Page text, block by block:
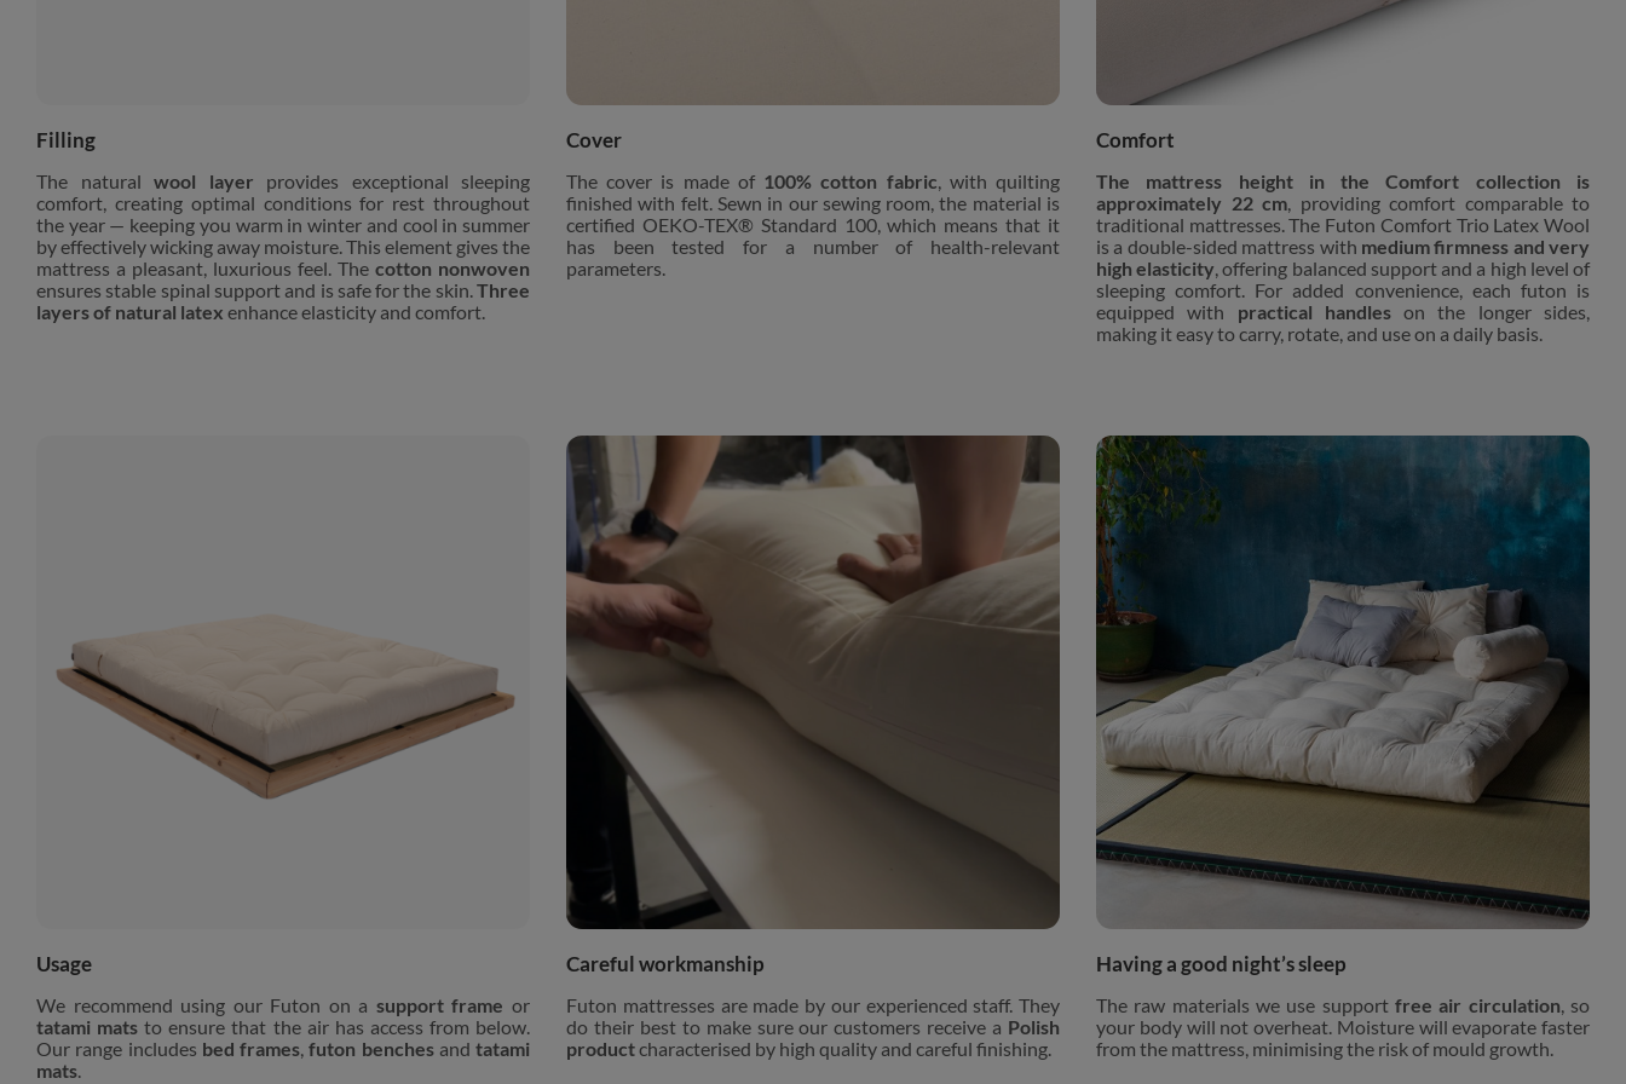
Filling
The natural wool layer provides exceptional sleeping
comfort, creating optimal conditions for rest throughout
the year — keeping you warm in winter and cool in summer
by effectively wicking away moisture. This element gives the
mattress a pleasant, luxurious feel. The cotton nonwoven
ensures stable spinal support and is safe for the skin.Three
layers of natural latex enhance elasticity and comfort.
Cover
The cover is made of 100% cotton fabric, with quilting
finished with felt. Sewn in our sewing room, the material is
certified OEKO-TEX® Standard 100, which means that it
has been tested for a number of health-relevant
parameters.
Comfort
The mattress height in the Comfort collection is
approximately 22 cm, providing comfort comparable to
traditional mattresses. The Futon Comfort Trio Latex Wool
is a double-sided mattress with medium firmness and very
high elasticity, offering balanced support and a high level of
sleeping comfort. For added convenience, each futon is
equipped with practical handleson the longer sides,
making it easy to carry, rotate, and use on a daily basis.
Usage
We recommend using our Futon on a support frame or
tatami mats to ensure that the air has access from below.
Our range includes bed frames,futon benchesand tatami
mats.
Careful workmanship
Futon mattresses are made by our experienced staff. They
do their best to make sure our customers receive a Polish
productcharacterised by high quality and careful finishing.
Having a good night’s sleep
The raw materials we use support free air circulation, so
your body will not overheat. Moisture will evaporate faster
from the mattress, minimising the risk of mould growth.